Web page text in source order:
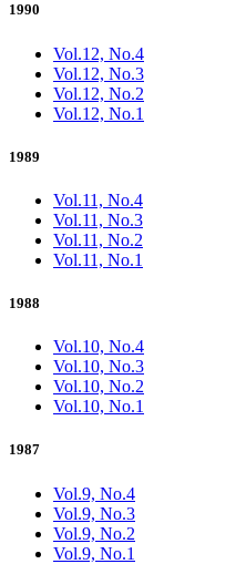
1990
Vol.12, No.4
Vol.12, No.3
Vol.12, No.2
Vol.12, No.1
1989
Vol.11, No.4
Vol.11, No.3
Vol.11, No.2
Vol.11, No.1
1988
Vol.10, No.4
Vol.10, No.3
Vol.10, No.2
Vol.10, No.1
1987
Vol.9, No.4
Vol.9, No.3
Vol.9, No.2
Vol.9, No.1